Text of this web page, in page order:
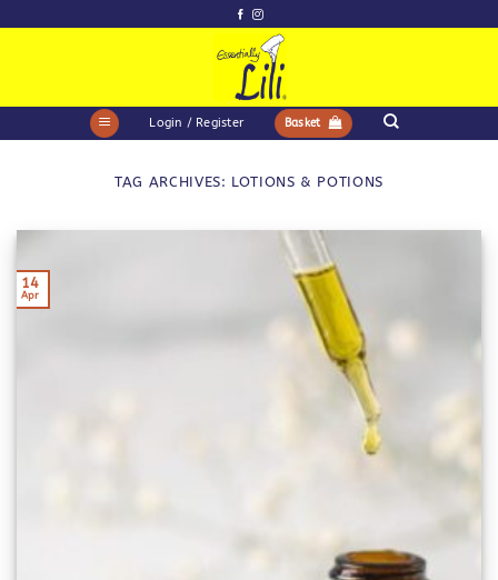
to
Login / Register Basket
TAG ARCHIVES: LOTIONS & POTIONS
14
Apr